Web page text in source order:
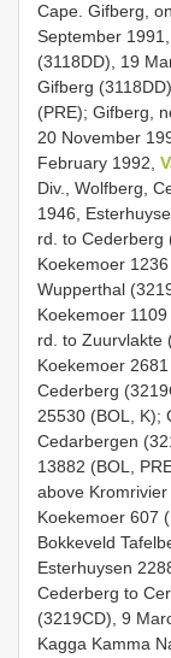
Cape. Gifberg,
September
(3118DD), 19
Gifberg
(PRE); Gifberg,
20 November
February 1992,
Div., Wolfberg,
1946,
rd. to Cederberg
Koekemoer
Wupperthal
Koekemoer
rd. to Zuurvlakte
Koekemoer
Cederberg
25530 (BOL, K);
Cedarbergen
13882 (BOL,
above
Koekemoer 607
Bokkeveld
Esterhuysen
Cederberg to
(3219CD), 9
Kagga Kamma